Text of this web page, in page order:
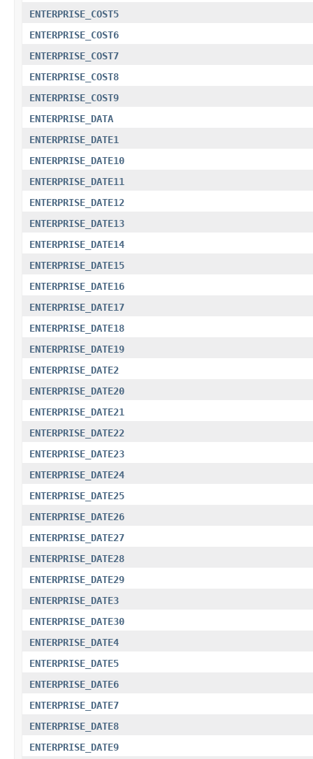
ENTERPRISE_COST5
ENTERPRISE_COST6
ENTERPRISE_COST7
ENTERPRISE_COST8
ENTERPRISE_COST9
ENTERPRISE_DATA
ENTERPRISE_DATE1
ENTERPRISE_DATE10
ENTERPRISE_DATE11
ENTERPRISE_DATE12
ENTERPRISE_DATE13
ENTERPRISE_DATE14
ENTERPRISE_DATE15
ENTERPRISE_DATE16
ENTERPRISE_DATE17
ENTERPRISE_DATE18
ENTERPRISE_DATE19
ENTERPRISE_DATE2
ENTERPRISE_DATE20
ENTERPRISE_DATE21
ENTERPRISE_DATE22
ENTERPRISE_DATE23
ENTERPRISE_DATE24
ENTERPRISE_DATE25
ENTERPRISE_DATE26
ENTERPRISE_DATE27
ENTERPRISE_DATE28
ENTERPRISE_DATE29
ENTERPRISE_DATE3
ENTERPRISE_DATE30
ENTERPRISE_DATE4
ENTERPRISE_DATE5
ENTERPRISE_DATE6
ENTERPRISE_DATE7
ENTERPRISE_DATE8
ENTERPRISE_DATE9